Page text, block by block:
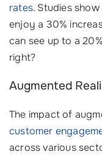
rates. Studies
enjoy a 30%
can see up to a 20%
right?
Augmented
The impact of
customer
across various